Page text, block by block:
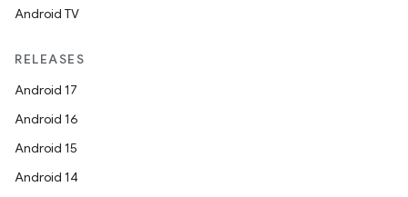
Android TV
RELEASES
Android 17
Android 16
Android 15
Android 14